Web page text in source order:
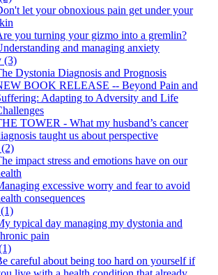
let your obnoxious pain get under your
you turning your gizmo into a gremlin?
and managing anxiety
(3)
Dystonia Diagnosis and Prognosis
BOOK RELEASE -- Beyond Pain and
Adapting to Adversity and Life
TOWER - What my husband’s cancer
taught us about perspective
impact stress and emotions have on our
excessive worry and fear to avoid
consequences
typical day managing my dystonia and
pain
careful about being too hard on yourself if